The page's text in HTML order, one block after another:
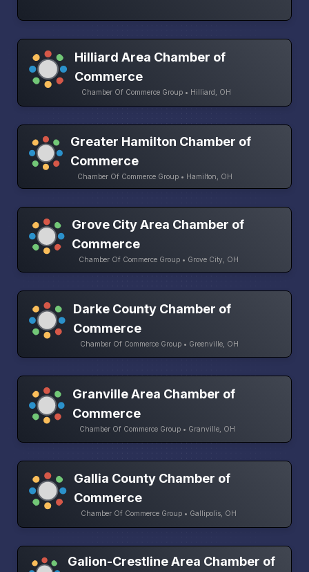
Hilliard Area Chamber of
Commerce
Chamber Of Commerce Group • Hilliard, OH
Greater Hamilton Chamber of
Commerce
Chamber Of Commerce Group • Hamilton, OH
Grove City Area Chamber of
Commerce
Chamber Of Commerce Group • Grove City, OH
Darke County Chamber of
Commerce
Chamber Of Commerce Group • Greenville, OH
Granville Area Chamber of
Commerce
Chamber Of Commerce Group • Granville, OH
Gallia County Chamber of
Commerce
Chamber Of Commerce Group • Gallipolis, OH
Galion-Crestline Area Chamber of